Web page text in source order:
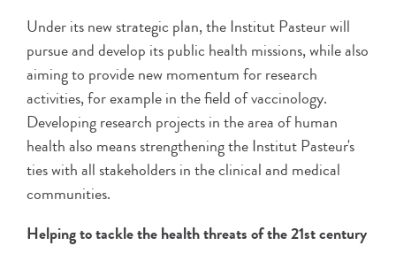
Under its new strategic plan, the Institut Pasteur will
pursue and develop its public health missions, while also
aiming to provide new momentum for research
activities, for example in the field of vaccinology.
Developing research projects in the area of human
health also means strengthening the Institut Pasteur's
ties with all stakeholders in the clinical and medical
communities.
Helping to tackle the health threats of the 21st century